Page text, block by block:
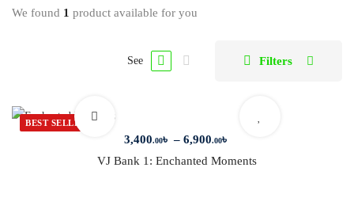
We found 1 product available for you
See Filters
BEST SELLER
3,400.00৳ – 6,900.00৳
VJ Bank 1: Enchanted Moments